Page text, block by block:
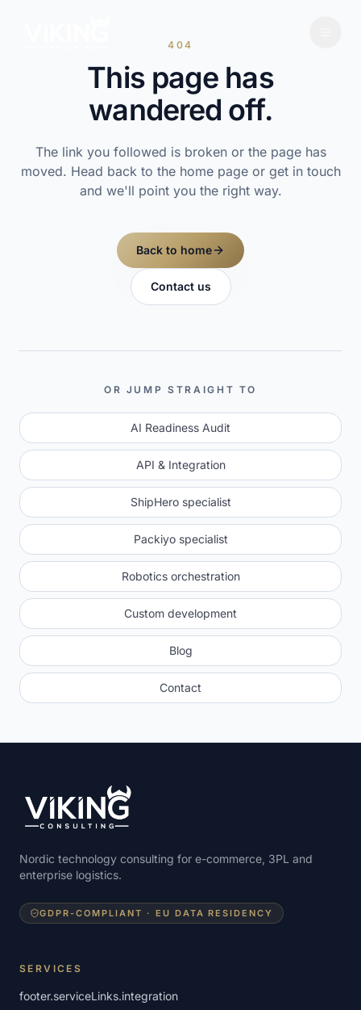
404
This page has
wandered off.
The link you followed is broken or the page has
moved. Head back to the home page or get in touch
and we'll point you the right way.
Back to home
Contact us
OR JUMP STRAIGHT TO
AI Readiness Audit
API & Integration
ShipHero specialist
Packiyo specialist
Robotics orchestration
Custom development
Blog
Contact
Nordic technology consulting for e-commerce, 3PL and
enterprise logistics.
GDPR-COMPLIANT · EU DATA RESIDENCY
SERVICES
footer.serviceLinks.integration